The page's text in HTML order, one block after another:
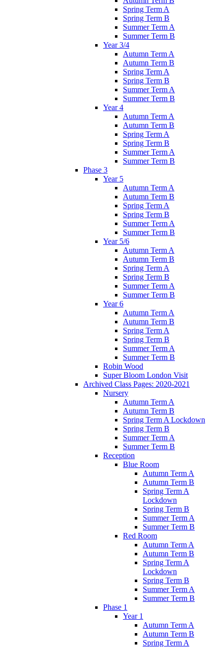
Spring Term A
Spring Term B
Summer Term A
Summer Term B
Year 3/4
Autumn Term A
Autumn Term B
Spring Term A
Spring Term B
Summer Term A
Summer Term B
Year 4
Autumn Term A
Autumn Term B
Spring Term A
Spring Term B
Summer Term A
Summer Term B
Phase 3
Year 5
Autumn Term A
Autumn Term B
Spring Term A
Spring Term B
Summer Term A
Summer Term B
Year 5/6
Autumn Term A
Autumn Term B
Spring Term A
Spring Term B
Summer Term A
Summer Term B
Year 6
Autumn Term A
Autumn Term B
Spring Term A
Spring Term B
Summer Term A
Summer Term B
Robin Wood
Super Bloom London Visit
Archived Class Pages: 2020-2021
Nursery
Autumn Term A
Autumn Term B
Spring Term A Lockdown
Spring Term B
Summer Term A
Summer Term B
Reception
Blue Room
Autumn Term A
Autumn Term B
Spring Term A
Lockdown
Spring Term B
Summer Term A
Summer Term B
Red Room
Autumn Term A
Autumn Term B
Spring Term A
Lockdown
Spring Term B
Summer Term A
Summer Term B
Phase 1
Year 1
Autumn Term A
Autumn Term B
Spring Term A